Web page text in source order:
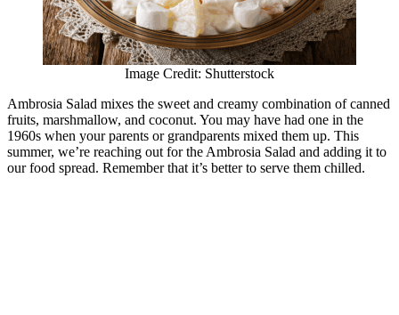
Image Credit: Shutterstock
Ambrosia Salad mixes the sweet and creamy combination of canned
fruits, marshmallow, and coconut. You may have had one in the
1960s when your parents or grandparents mixed them up. This
summer, we’re reaching out for the Ambrosia Salad and adding it to
our food spread. Remember that it’s better to serve them chilled.